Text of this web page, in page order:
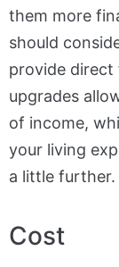
them more
should
provide direct
upgrades
of income,
your living
a little further.
Cost